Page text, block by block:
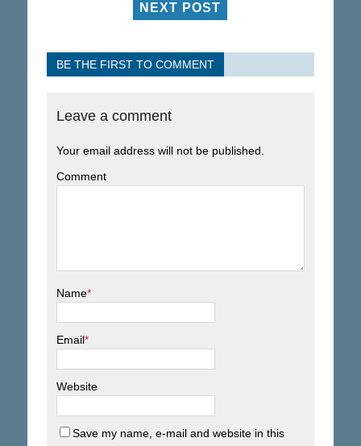
NEXT POST
BE THE FIRST TO COMMENT
Leave a comment
Your email address will not be published.
Comment
Name*
Email*
Website
Save my name, e-mail and website in this